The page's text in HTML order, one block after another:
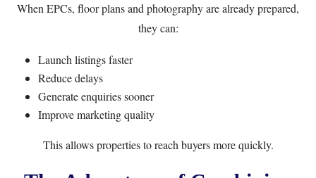
When EPCs, floor plans and photography are already prepared,
they can:
Launch listings faster
Reduce delays
Generate enquiries sooner
Improve marketing quality
This allows properties to reach buyers more quickly.